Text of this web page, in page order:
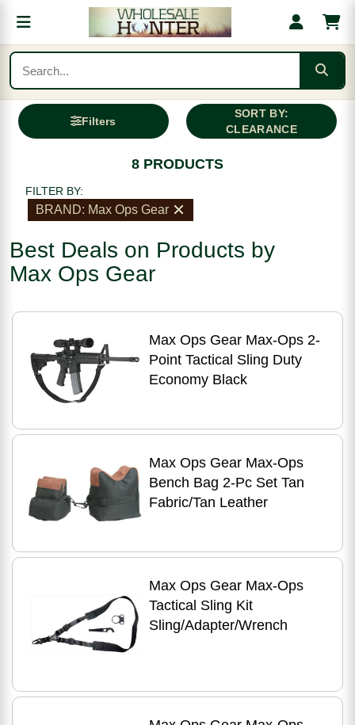
Filters
SORT BY:
CLEARANCE
8 PRODUCTS
FILTER BY:
BRAND: Max Ops Gear
Best Deals on Products by
Max Ops Gear
Max Ops Gear Max-Ops 2-
Point Tactical Sling Duty
Economy Black
Max Ops Gear Max-Ops
Bench Bag 2-Pc Set Tan
Fabric/Tan Leather
Max Ops Gear Max-Ops
Tactical Sling Kit
Sling/Adapter/Wrench